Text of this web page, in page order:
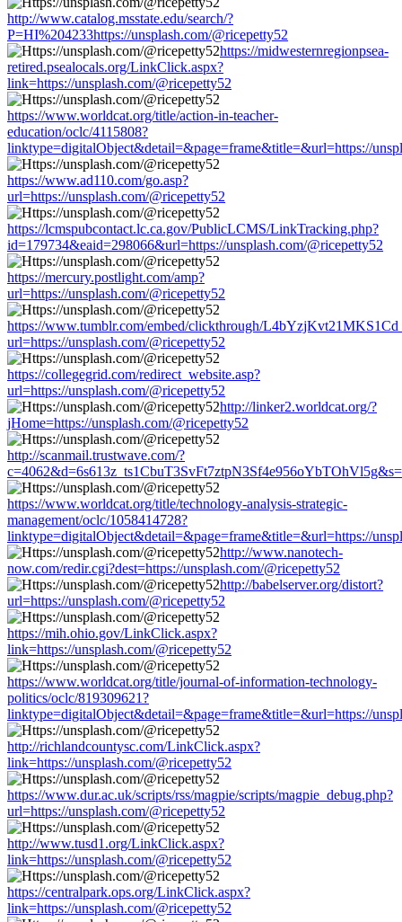
http://www.catalog.msstate.edu/search/?
P=HI%204233https://unsplash.com/@ricepetty52
https://midwesternregionpsea-
retired.psealocals.org/LinkClick.aspx?
link=https://unsplash.com/@ricepetty52
https://www.worldcat.org/title/action-in-teacher-
education/oclc/4115808?
linktype=digitalObject&detail=&page=frame&title=&url=https://
https://www.ad110.com/go.asp?
url=https://unsplash.com/@ricepetty52
https://lcmspubcontact.lc.ca.gov/PublicLCMS/LinkTracking.php?
id=179734&eaid=298066&url=https://unsplash.com/@ricepetty52
https://mercury.postlight.com/amp?
url=https://unsplash.com/@ricepetty52
https://www.tumblr.com/embed/clickthrough/
url=https://unsplash.com/@ricepetty52
https://collegegrid.com/redirect_website.asp?
url=https://unsplash.com/@ricepetty52
http://linker2.worldcat.org/?
jHome=https://unsplash.com/@ricepetty52
http://scanmail.trustwave.com/?
https://www.worldcat.org/title/technology-analysis-strategic-
management/oclc/1058414728?
linktype=digitalObject&detail=&page=frame&title=&url=https://
http://www.nanotech-
now.com/redir.cgi?dest=https://unsplash.com/@ricepetty52
http://babelserver.org/distort?
url=https://unsplash.com/@ricepetty52
https://mih.ohio.gov/LinkClick.aspx?
link=https://unsplash.com/@ricepetty52
https://www.worldcat.org/title/journal-of-information-technology-
politics/oclc/819309621?
linktype=digitalObject&detail=&page=frame&title=&url=https://
http://richlandcountysc.com/LinkClick.aspx?
link=https://unsplash.com/@ricepetty52
https://www.dur.ac.uk/scripts/rss/magpie/scripts/magpie_debug.php?
url=https://unsplash.com/@ricepetty52
http://www.tusd1.org/LinkClick.aspx?
link=https://unsplash.com/@ricepetty52
https://centralpark.ops.org/LinkClick.aspx?
link=https://unsplash.com/@ricepetty52